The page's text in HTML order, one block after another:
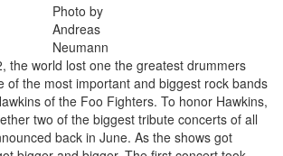
Photo by
Andreas
Neumann
the world lost one the greatest drummers
of the most important and biggest rock bands
of the Foo Fighters. To honor Hawkins,
two of the biggest tribute concerts of all
back in June. As the shows got